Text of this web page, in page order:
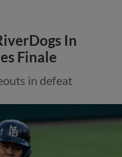
In
Finale
in defeat